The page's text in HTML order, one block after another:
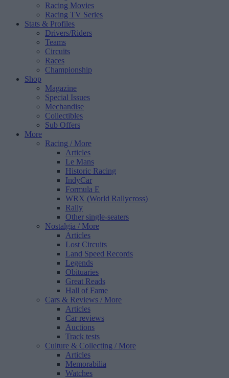
Racing Movies
Racing TV Series
Stats & Profiles
Drivers/Riders
Teams
Circuits
Races
Championship
Shop
Magazine
Special Issues
Mechandise
Collectibles
Sub Offers
More
Racing / More
Articles
Le Mans
Historic Racing
IndyCar
Formula E
WRX (World Rallycross)
Rally
Other single-seaters
Nostalgia / More
Articles
Lost Circuits
Land Speed Records
Legends
Obituaries
Great Reads
Hall of Fame
Cars & Reviews / More
Articles
Car reviews
Auctions
Track tests
Culture & Collecting / More
Articles
Memorabilia
Watches